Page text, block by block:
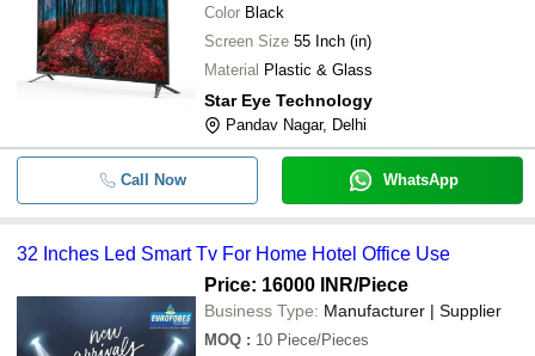
- - Digismart Super Smart Frameless
Voltriq 32-Inch Hd Ready Smart
- - SAMSUNG 110inch LED TV
Smart Led Tv
-
Dyanora 60 cm (24 inch) HD
Smart Android TV (DY-LD24H4S)
Color Black
Screen Size 55 Inch (in)
Material Plastic & Glass
Star Eye Technology
Pandav Nagar, Delhi
Call Now WhatsApp
32 Inches Led Smart Tv For Home Hotel Office Use
Price: 16000 INR/Piece
Business Type: Manufacturer | Supplier
MOQ : 10 Piece/Pieces